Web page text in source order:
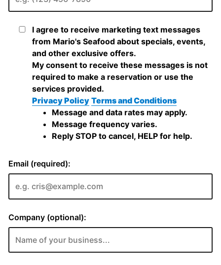
I agree to receive marketing text messages
from Mario's Seafood about specials, events,
and other exclusive offers.
My consent to receive these messages is not
required to make a reservation or use the
services provided.
Privacy Policy Terms and Conditions
Message and data rates may apply.
Message frequency varies.
Reply STOP to cancel, HELP for help.
Email (required):
Company (optional):